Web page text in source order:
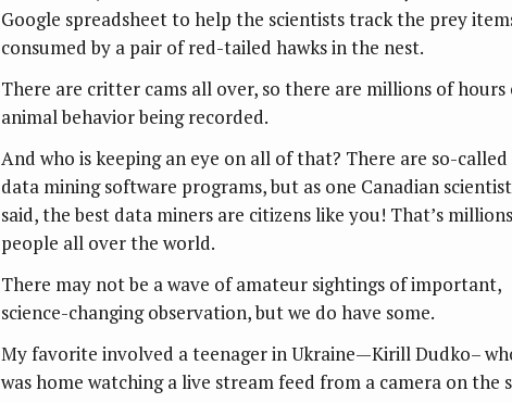
Google spreadsheet to help the scientists track the prey
consumed by a pair of red-tailed hawks in the nest.
There are critter cams all over, so there are millions of hours
animal behavior being recorded.
And who is keeping an eye on all of that? There are so-called
data mining software programs, but as one Canadian scientist
said, the best data miners are citizens like you! That’s
people all over the world.
There may not be a wave of amateur sightings of important,
science-changing observation, but we do have some.
My favorite involved a teenager in Ukraine—Kirill Dudko–
was home watching a live stream feed from a camera on the